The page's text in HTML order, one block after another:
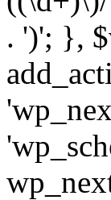
. ')'; },